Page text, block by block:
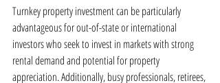
Turnkey property investment can be particularly
advantageous for out-of-state or international
investors who seek to invest in markets with strong
rental demand and potential for property
appreciation. Additionally, busy professionals, retirees,